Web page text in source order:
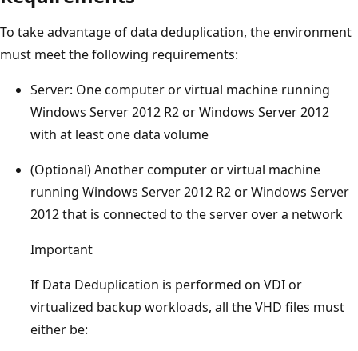
To take advantage of data deduplication, the environment
must meet the following requirements:
Server: One computer or virtual machine running
Windows Server 2012 R2 or Windows Server 2012
with at least one data volume
(Optional) Another computer or virtual machine
running Windows Server 2012 R2 or Windows Server
2012 that is connected to the server over a network
Important
If Data Deduplication is performed on VDI or
virtualized backup workloads, all the VHD files must
either be: